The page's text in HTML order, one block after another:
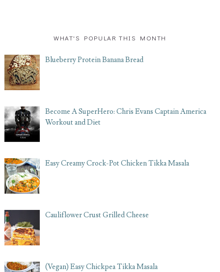
WHAT'S POPULAR THIS MONTH
Blueberry Protein Banana Bread
Become A SuperHero: Chris Evans Captain America
Workout and Diet
Easy Creamy Crock-Pot Chicken Tikka Masala
Cauliflower Crust Grilled Cheese
(Vegan) Easy Chickpea Tikka Masala